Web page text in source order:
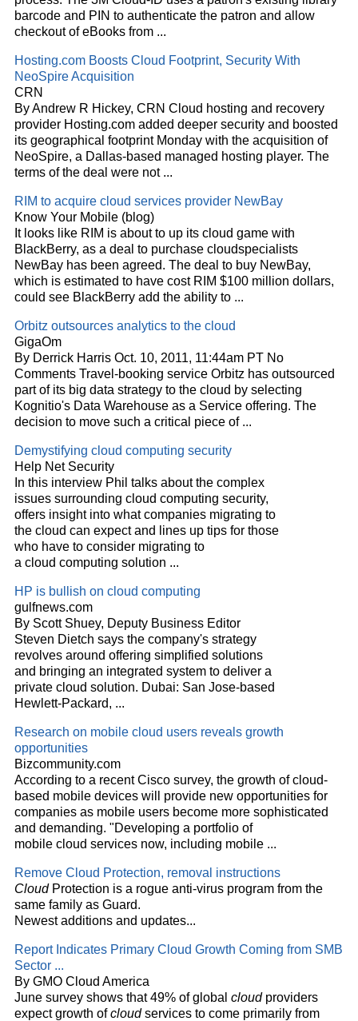
barcode and PIN to authenticate the patron and allow
checkout of eBooks from ...
Hosting.com Boosts Cloud Footprint, Security With
NeoSpire Acquisition
CRN
By Andrew R Hickey, CRN Cloud hosting and recovery
provider Hosting.com added deeper security and boosted
its geographical footprint Monday with the acquisition of
NeoSpire, a Dallas-based managed hosting player. The
terms of the deal were not ...
RIM to acquire cloud services provider NewBay
Know Your Mobile (blog)
It looks like RIM is about to up its cloud game with
BlackBerry, as a deal to purchase cloudspecialists
NewBay has been agreed. The deal to buy NewBay,
which is estimated to have cost RIM $100 million dollars,
could see BlackBerry add the ability to ...
Orbitz outsources analytics to the cloud
GigaOm
By Derrick Harris Oct. 10, 2011, 11:44am PT No
Comments Travel-booking service Orbitz has outsourced
part of its big data strategy to the cloud by selecting
Kognitio's Data Warehouse as a Service offering. The
decision to move such a critical piece of ...
Demystifying cloud computing security
Help Net Security
In this interview Phil talks about the complex
issues surrounding cloud computing security,
offers insight into what companies migrating to
the cloud can expect and lines up tips for those
who have to consider migrating to
a cloud computing solution ...
HP is bullish on cloud computing
gulfnews.com
By Scott Shuey, Deputy Business Editor
Steven Dietch says the company's strategy
revolves around offering simplified solutions
and bringing an integrated system to deliver a
private cloud solution. Dubai: San Jose-based
Hewlett-Packard, ...
Research on mobile cloud users reveals growth
opportunities
Bizcommunity.com
According to a recent Cisco survey, the growth ofcloud-
based mobile devices will provide new opportunities for
companies as mobile users become more sophisticated
and demanding. "Developing a portfolio of
mobile cloud services now, including mobile ...
Remove Cloud Protection, removal instructions
CloudProtection is a rogue anti-virus program from the
same family as Guard.
Newest additions and updates...
Report Indicates Primary Cloud Growth Coming from SMB
Sector ...
By GMO Cloud America
June survey shows that 49% of global cloudproviders
expect growth ofcloudservices to come primarily from